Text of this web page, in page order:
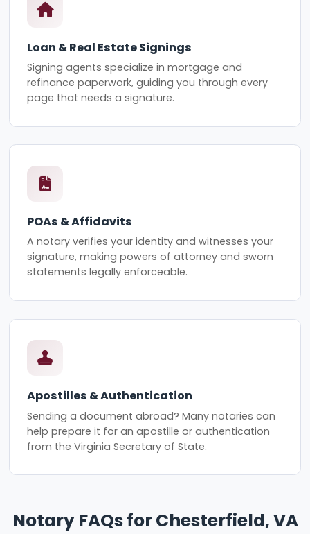
Loan & Real Estate Signings
Signing agents specialize in mortgage and
refinance paperwork, guiding you through every
page that needs a signature.
POAs & Affidavits
A notary verifies your identity and witnesses your
signature, making powers of attorney and sworn
statements legally enforceable.
Apostilles & Authentication
Sending a document abroad? Many notaries can
help prepare it for an apostille or authentication
from the Virginia Secretary of State.
Notary FAQs for Chesterfield, VA